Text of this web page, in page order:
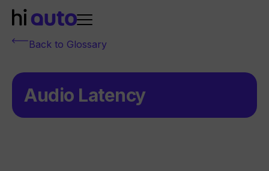
Back to Glossary
Audio Latency